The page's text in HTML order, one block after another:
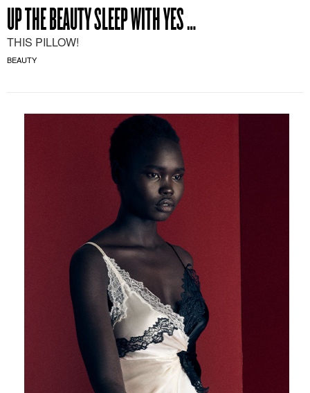
UP THE BEAUTY SLEEP WITH YES …
THIS PILLOW!
BEAUTY